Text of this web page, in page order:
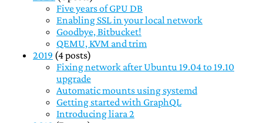
Five years of GPU DB
Enabling SSL in your local network
Goodbye, Bitbucket!
QEMU, KVM and trim
2019 (4 posts)
Fixing network after Ubuntu 19.04 to 19.10
upgrade
Automatic mounts using systemd
Getting started with GraphQL
Introducing liara 2